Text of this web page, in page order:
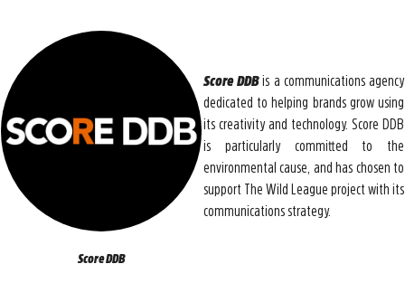
Score DDB
Score DDBis a communications agency
dedicated to helping brands grow using
its creativity and technology. Score DDB
is particularly committed to the
environmental cause, and has chosen to
support The Wild League project with its
communications strategy.